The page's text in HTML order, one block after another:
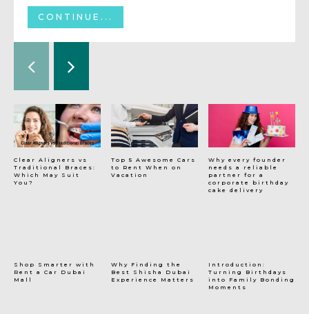
CONTINUE...
Clear Aligners vs
Traditional Braces:
Which May Suit
You?
Top 5 Awesome Cars
to Rent When on
Vacation
Why every founder
needs a reliable
partner for a
corporate birthday
cake delivery
Shop Smarter with
Rent a Car Dubai
Mall
Why Finding the
Best Shisha Dubai
Experience Matters
Introduction:
Turning Birthdays
into Family Bonding
Moments